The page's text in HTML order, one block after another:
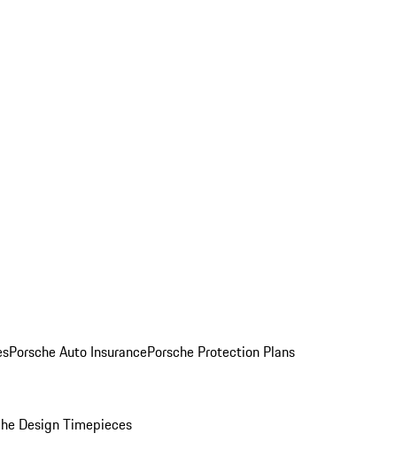
Porsche Auto InsurancePorsche Protection Plans
Design Timepieces